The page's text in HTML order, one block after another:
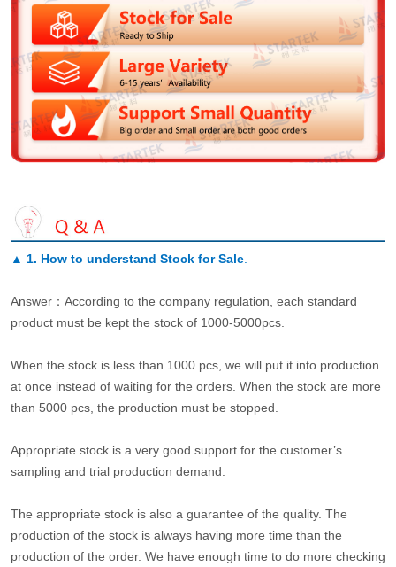
▲ 1. How to understand Stock for Sale.
Answer：According to the company regulation, each standard
product must be kept the stock of 1000-5000pcs.
When the stock is less than 1000 pcs, we will put it into production
at once instead of waiting for the orders. When the stock are more
than 5000 pcs, the production must be stopped.
Appropriate stock is a very good support for the customer’s
sampling and trial production demand.
The appropriate stock is also a guarantee of the quality. The
production of the stock is always having more time than the
production of the order. We have enough time to do more checking